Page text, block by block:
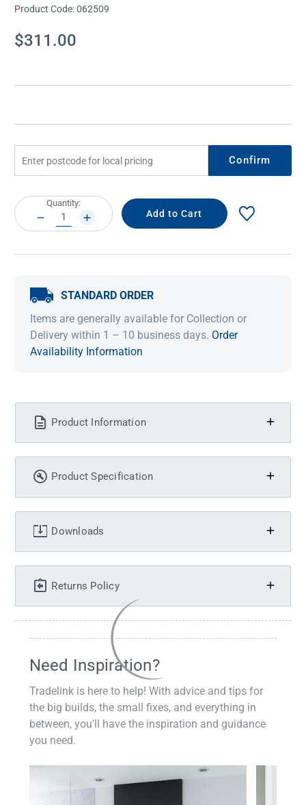
Product Code:062509
Current
Stock:
$311.00
Confirm
Current
Stock:
Quantity:
DECREASE
QUANTITY:
INCREASE
QUANTITY:
STANDARD ORDER
Items are generally available for Collection or
Delivery within 1 – 10 business days. Order
Availability Information
Product Information
Product Specification
Downloads
Returns Policy
Need Inspiration?
Tradelink is here to help! With advice and tips for
the big builds, the small fixes, and everything in
between, you'll have the inspiration and guidance
you need.